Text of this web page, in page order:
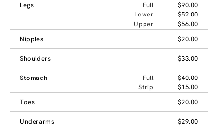
Legs Full
$90.00
Lower
$52.00
Upper
$56.00
Nipples
$20.00
Shoulders $33.00
Stomach Full
$40.00
Strip
$15.00
Toes
$20.00
Underarms $29.00